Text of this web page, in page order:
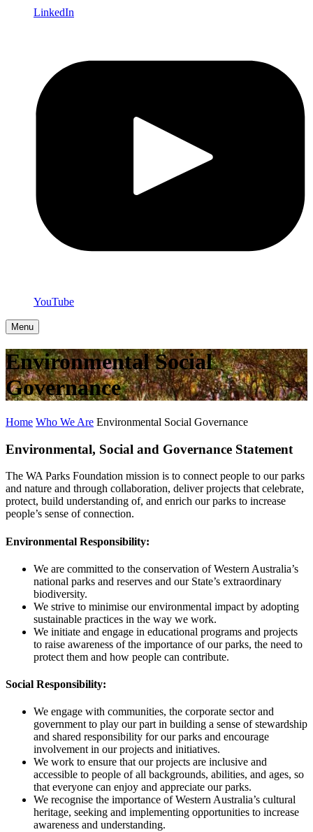
LinkedIn
YouTube
Menu
Environmental Social
Governance
Home Who We Are Environmental Social Governance
Environmental, Social and Governance Statement
The WA Parks Foundation mission is to connect people to our parks
and nature and through collaboration, deliver projects that celebrate,
protect, build understanding of, and enrich our parks to increase
people’s sense of connection.
Environmental Responsibility:
We are committed to the conservation of Western Australia’s
national parks and reserves and our State’s extraordinary
biodiversity.
We strive to minimise our environmental impact by adopting
sustainable practices in the way we work.
We initiate and engage in educational programs and projects
to raise awareness of the importance of our parks, the need to
protect them and how people can contribute.
Social Responsibility:
We engage with communities, the corporate sector and
government to play our part in building a sense of stewardship
and shared responsibility for our parks and encourage
involvement in our projects and initiatives.
We work to ensure that our projects are inclusive and
accessible to people of all backgrounds, abilities, and ages, so
that everyone can enjoy and appreciate our parks.
We recognise the importance of Western Australia’s cultural
heritage, seeking and implementing opportunities to increase
awareness and understanding.